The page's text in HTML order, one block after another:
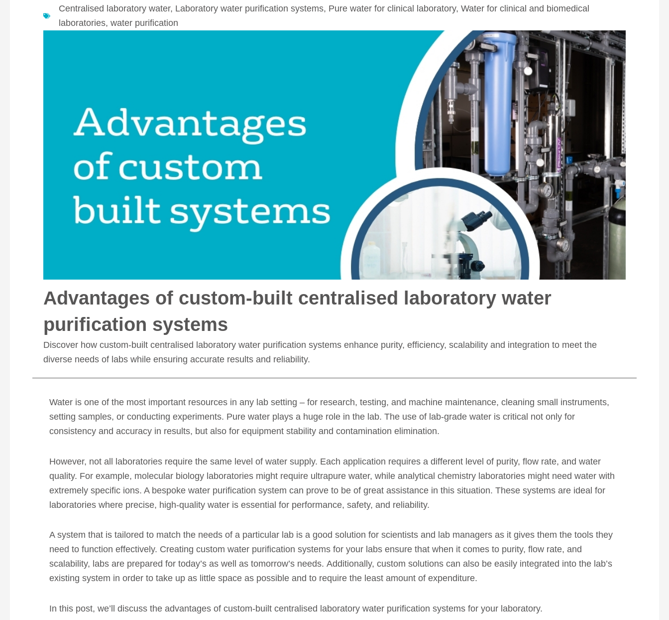
Centralised laboratory water, Laboratory water purification systems, Pure water for clinical laboratory, Water for clinical and biomedical
laboratories, water purification
Advantages of custom-built centralised laboratory water
purification systems
Discover how custom-built centralised laboratory water purification systems enhance purity, efficiency, scalability and integration to meet the
diverse needs of labs while ensuring accurate results and reliability.
Water is one of the most important resources in any lab setting – for research, testing, and machine maintenance, cleaning small instruments,
setting samples, or conducting experiments. Pure water plays a huge role in the lab. The use of lab-grade water is critical not only for
consistency and accuracy in results, but also for equipment stability and contamination elimination.
However, not all laboratories require the same level of water supply. Each application requires a different level of purity, flow rate, and water
quality. For example, molecular biology laboratories might require ultrapure water, while analytical chemistry laboratories might need water with
extremely specific ions. A bespoke water purification system can prove to be of great assistance in this situation. These systems are ideal for
laboratories where precise, high-quality water is essential for performance, safety, and reliability.
A system that is tailored to match the needs of a particular lab is a good solution for scientists and lab managers as it gives them the tools they
need to function effectively. Creating custom water purification systems for your labs ensure that when it comes to purity, flow rate, and
scalability, labs are prepared for today’s as well as tomorrow’s needs. Additionally, custom solutions can also be easily integrated into the lab’s
existing system in order to take up as little space as possible and to require the least amount of expenditure.
In this post, we’ll discuss the advantages of custom-built centralised laboratory water purification systems for your laboratory.